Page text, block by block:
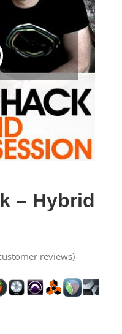
– Hybrid
reviews)